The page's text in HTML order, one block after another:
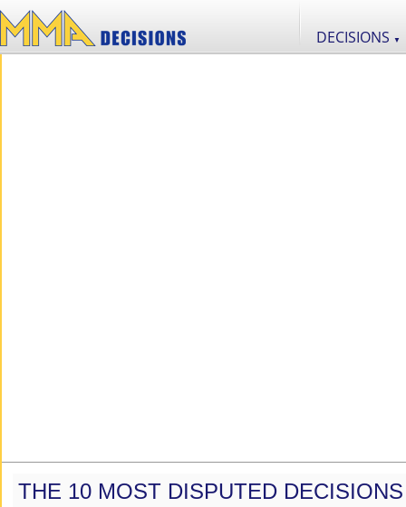
DECISIONS ▼
THE 10 MOST DISPUTED